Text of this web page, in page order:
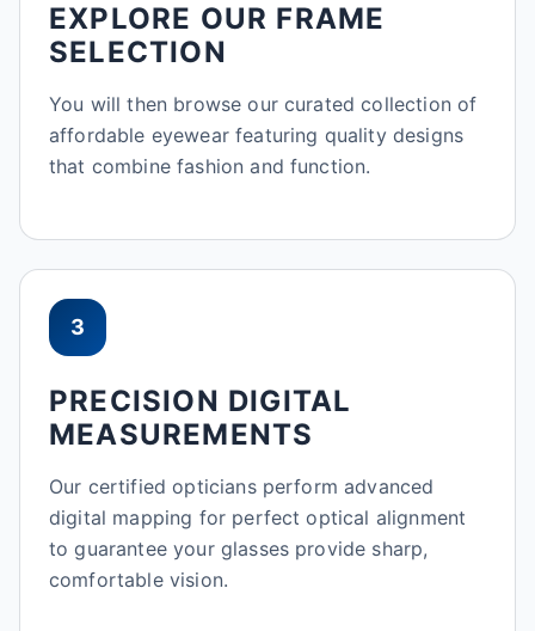
EXPLORE OUR FRAME
SELECTION
You will then browse our curated collection of
affordable eyewear featuring quality designs
that combine fashion and function.
3
PRECISION DIGITAL
MEASUREMENTS
Our certified opticians perform advanced
digital mapping for perfect optical alignment
to guarantee your glasses provide sharp,
comfortable vision.